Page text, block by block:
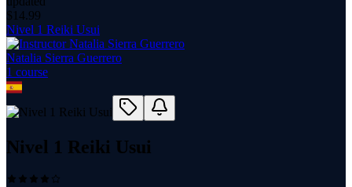
$ 14.99
Nivel 1 Reiki Usui
Natalia Sierra Guerrero
1 course
Nivel 1 Reiki Usui